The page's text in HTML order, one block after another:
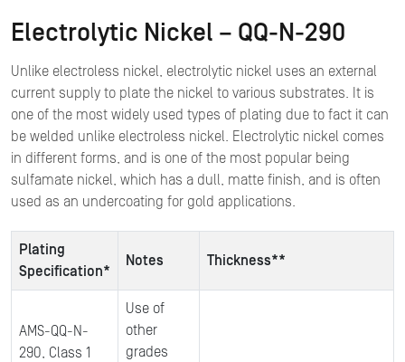
Electrolytic Nickel – QQ-N-290
Unlike electroless nickel, electrolytic nickel uses an external
current supply to plate the nickel to various substrates. It is
one of the most widely used types of plating due to fact it can
be welded unlike electroless nickel. Electrolytic nickel comes
in different forms, and is one of the most popular being
sulfamate nickel, which has a dull, matte finish, and is often
used as an undercoating for gold applications.
Plating
Specification*
Notes Thickness**
AMS-QQ-N-
290, Class 1
Use of
other
grades